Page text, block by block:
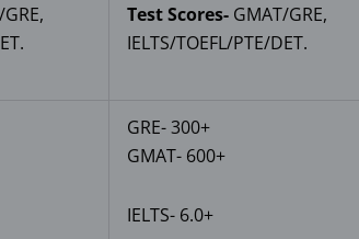
Test Scores- GMAT/GRE,
IELTS/TOEFL/PTE/DET.
GRE- 300+
GMAT- 600+
IELTS- 6.0+